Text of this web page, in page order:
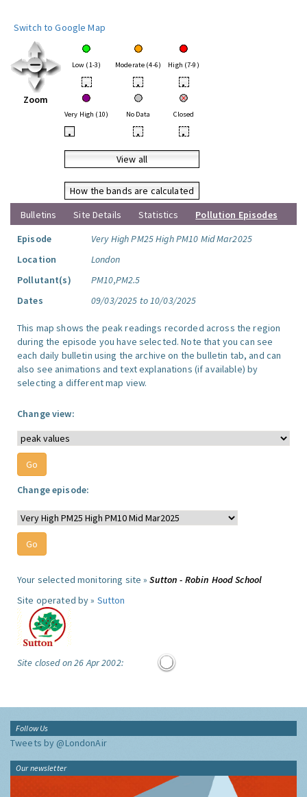
Switch to Google Map
Zoom
Low (1-3) Moderate (4-6) High (7-9)
• • •
Very High (10) No Data Closed
• • •
View all
How the bands are calculated
Bulletins
Site Details Statistics
Pollution Episodes
Episode
Very High PM25 High PM10 Mid Mar2025
Location
London
Pollutant(s)
PM10,PM2.5
Dates
09/03/2025 to 10/03/2025
This map shows the peak readings recorded across the region
during the episode you have selected. Note that you can see
each daily bulletin using the archive on the bulletin tab, and can
also see animations and text explanations (if available) by
selecting a different map view.
Change view:
Change episode:
Your selected monitoring site »Sutton - Robin Hood School
Site operated by » Sutton
Site closed on 26 Apr 2002:
Follow Us
Tweets by @LondonAir
Our newsletter